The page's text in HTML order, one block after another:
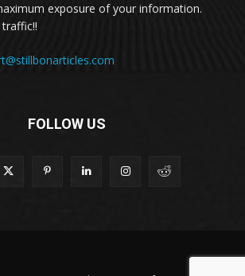
exposure of your information.
FOLLOW US